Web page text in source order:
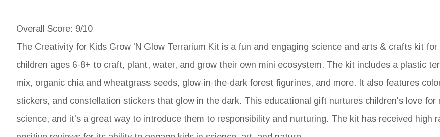
Overall Score: 9/10
The Creativity for Kids Grow 'N Glow Terrarium Kit is a fun and engaging science and arts & crafts kit
children ages 6-8+ to craft, plant, water, and grow their own mini ecosystem. The kit includes a plastic
mix, organic chia and wheatgrass seeds, glow-in-the-dark forest figurines, and more. It also features
stickers, and constellation stickers that glow in the dark. This educational gift nurtures children's love for
science, and it's a great way to introduce them to responsibility and nurturing. The kit has received high